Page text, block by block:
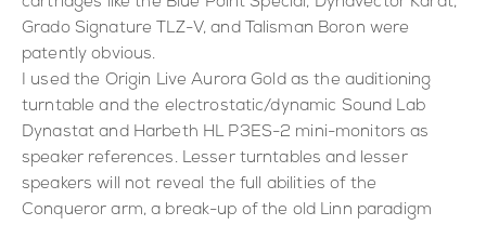
Grado Signature TLZ-V, and Talisman Boron were
patently obvious.
I used the Origin Live Aurora Gold as the auditioning
turntable and the electrostatic/dynamic Sound Lab
Dynastat and Harbeth HL P3ES-2 mini-monitors as
speaker references. Lesser turntables and lesser
speakers will not reveal the full abilities of the
Conqueror arm, a break-up of the old Linn paradigm